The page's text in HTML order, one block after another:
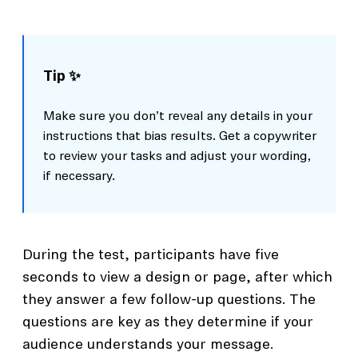
Tip ✨
Make sure you don’t reveal any details in your
instructions that bias results. Get a copywriter
to review your tasks and adjust your wording,
if necessary.
During the test, participants have five
seconds to view a design or page, after which
they answer a few follow-up questions. The
questions are key as they determine if your
audience understands your message.